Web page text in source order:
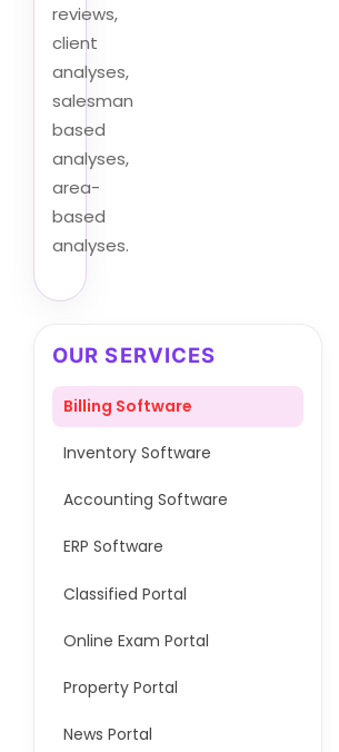
reviews,
client
analyses,
salesman
based
analyses,
area-
based
analyses.
OUR SERVICES
Billing Software
Inventory Software
Accounting Software
ERP Software
Classified Portal
Online Exam Portal
Property Portal
News Portal